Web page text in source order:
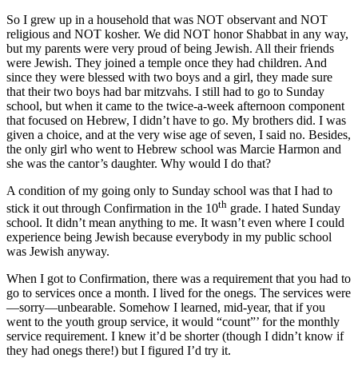
So I grew up in a household that was NOT observant and NOT
religious and NOT kosher. We did NOT honor Shabbat in any way,
but my parents were very proud of being Jewish. All their friends
were Jewish. They joined a temple once they had children. And
since they were blessed with two boys and a girl, they made sure
that their two boys had bar mitzvahs. I still had to go to Sunday
school, but when it came to the twice-a-week afternoon component
that focused on Hebrew, I didn’t have to go. My brothers did. I was
given a choice, and at the very wise age of seven, I said no. Besides,
the only girl who went to Hebrew school was Marcie Harmon and
she was the cantor’s daughter. Why would I do that?
A condition of my going only to Sunday school was that I had to
stick it out through Confirmation in the 10th grade. I hated Sunday
school. It didn’t mean anything to me. It wasn’t even where I could
experience being Jewish because everybody in my public school
was Jewish anyway.
When I got to Confirmation, there was a requirement that you had to
go to services once a month. I lived for the onegs. The services were
—sorry—unbearable. Somehow I learned, mid-year, that if you
went to the youth group service, it would “count”’ for the monthly
service requirement. I knew it’d be shorter (though I didn’t know if
they had onegs there!) but I figured I’d try it.